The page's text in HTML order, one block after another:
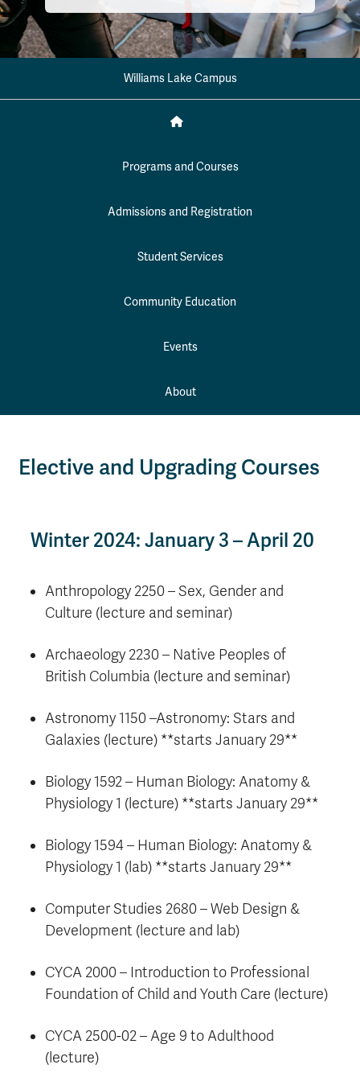
Williams Lake Campus
Programs and Courses
Admissions and Registration
Student Services
Community Education
Events
About
Elective and Upgrading Courses
Winter 2024: January 3 – April 20
Anthropology 2250 – Sex, Gender and
Culture (lecture and seminar)
Archaeology 2230 – Native Peoples of
British Columbia (lecture and seminar)
Astronomy 1150 –Astronomy: Stars and
Galaxies (lecture) **starts January 29**
Biology 1592 – Human Biology: Anatomy &
Physiology 1 (lecture) **starts January 29**
Biology 1594 – Human Biology: Anatomy &
Physiology 1 (lab) **starts January 29**
Computer Studies 2680 – Web Design &
Development (lecture and lab)
CYCA 2000 – Introduction to Professional
Foundation of Child and Youth Care (lecture)
CYCA 2500-02 – Age 9 to Adulthood
(lecture)